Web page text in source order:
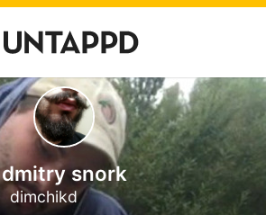
dmitry snork
dimchikd